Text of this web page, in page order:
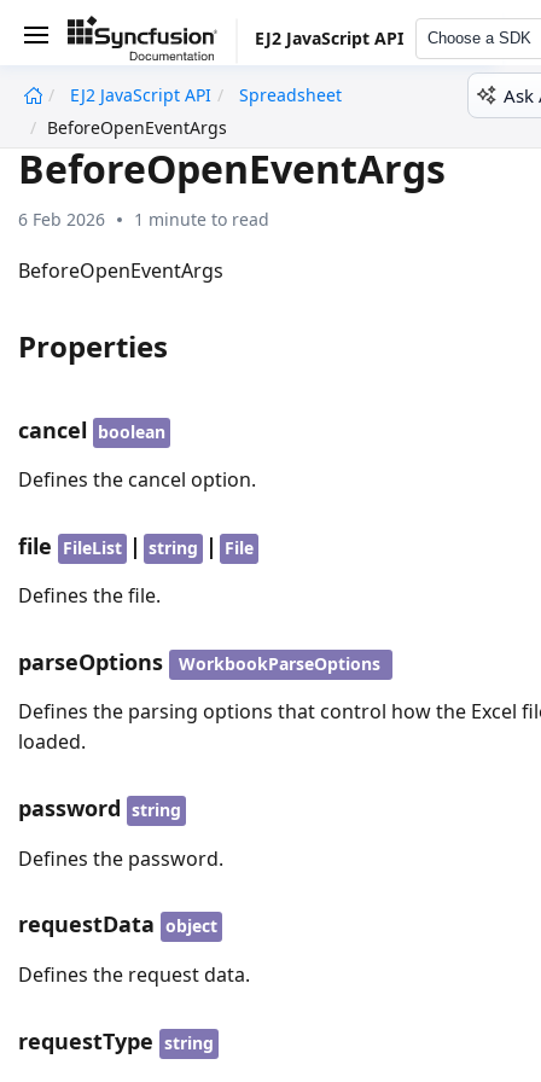
EJ2 JavaScript API Choose a SDK
EJ2 JavaScript API
Spreadsheet
BeforeOpenEventArgs
Ask
BeforeOpenEventArgs
6 Feb 2026 1 minute to read
BeforeOpenEventArgs
Properties
cancel boolean
Defines the cancel option.
file FileList | string | File
Defines the file.
parseOptions WorkbookParseOptions
Defines the parsing options that control how the Excel
loaded.
password string
Defines the password.
requestData object
Defines the request data.
requestType string
undefined